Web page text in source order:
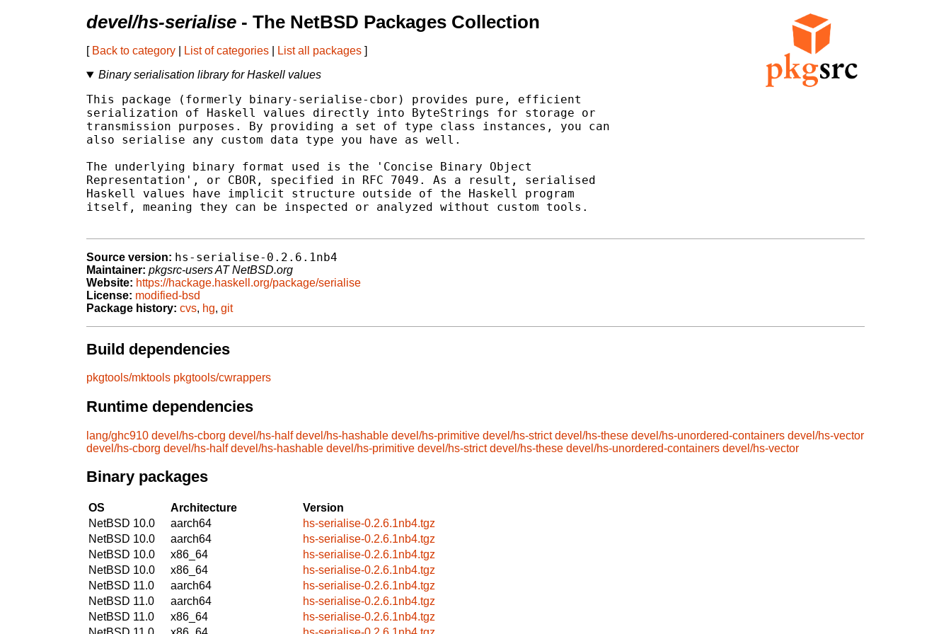
devel/hs-serialise - The NetBSD Packages Collection
[ Back to category List of categories List all packages ]
Binary serialisation library for Haskell values
This package (formerly binary-serialise-cbor) provides pure, efficient
serialization of Haskell values directly into ByteStrings for storage or
transmission purposes. By providing a set of type class instances, you can
also serialise any custom data type you have as well.
The underlying binary format used is the 'Concise Binary Object
Representation', or CBOR, specified in RFC 7049. As a result, serialised
Haskell values have implicit structure outside of the Haskell program
itself, meaning they can be inspected or analyzed without custom tools.
Source version: hs-serialise-0.2.6.1nb4
Maintainer: pkgsrc-users AT NetBSD.org
Website: https://hackage.haskell.org/package/serialise
License: modified-bsd
Package history: cvs, hg, git
Build dependencies
pkgtools/mktools pkgtools/cwrappers
Runtime dependencies
lang/ghc910 devel/hs-cborg devel/hs-half devel/hs-hashable devel/hs-primitive devel/hs-strict devel/hs-these devel/hs-unordered-containers devel/hs-vector
devel/hs-cborg devel/hs-half devel/hs-hashable devel/hs-primitive devel/hs-strict devel/hs-these devel/hs-unordered-containers devel/hs-vector
Binary packages
OS Architecture
Version
NetBSD 10.0
aarch64
hs-serialise-0.2.6.1nb4.tgz
NetBSD 10.0
aarch64
hs-serialise-0.2.6.1nb4.tgz
NetBSD 10.0
x86_64
hs-serialise-0.2.6.1nb4.tgz
NetBSD 10.0
x86_64
hs-serialise-0.2.6.1nb4.tgz
NetBSD 11.0
aarch64
hs-serialise-0.2.6.1nb4.tgz
NetBSD 11.0
aarch64
hs-serialise-0.2.6.1nb4.tgz
NetBSD 11.0
x86_64
hs-serialise-0.2.6.1nb4.tgz